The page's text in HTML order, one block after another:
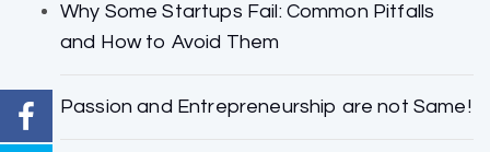
Why Some Startups Fail: Common Pitfalls
and How to Avoid Them
Passion and Entrepreneurship are not Same!